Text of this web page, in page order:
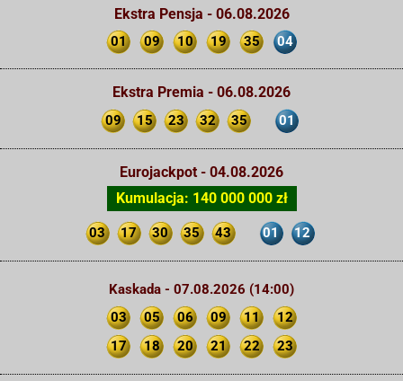
Ekstra Pensja - 06.08.2026
01 09 10 19 35 04
Ekstra Premia - 06.08.2026
09 15 23 32 35 01
Eurojackpot - 04.08.2026
Kumulacja: 140 000 000 zł
03 17 30 35 43 01 12
Kaskada - 07.08.2026 (14:00)
03
05 06 09 11
12
17
18 20 21 22 23